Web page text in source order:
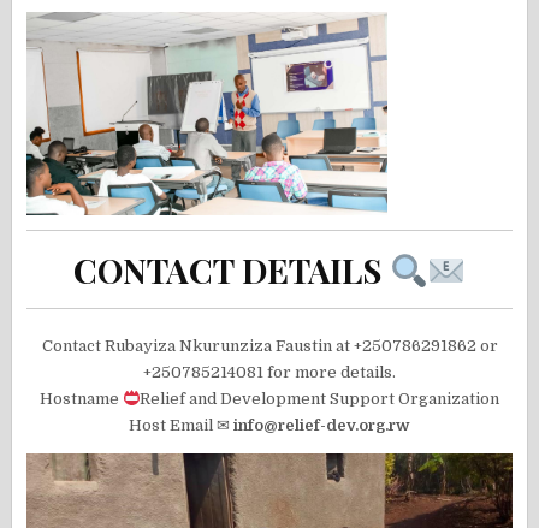
CONTACT DETAILS
Contact Rubayiza Nkurunziza Faustin at +250786291862 or
+250785214081 for more details.
Hostname
Relief and Development Support Organization
Host Email ✉ info@relief-dev.org.rw